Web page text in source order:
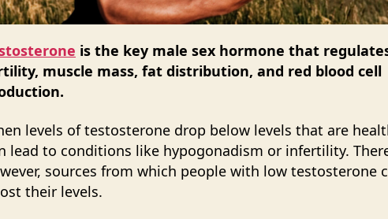
is the key male sex hormone that
muscle mass, fat distribution, and red blood cell
levels of testosterone drop below levels that are
lead to conditions like hypogonadism or infertility.
sources from which people with low testosterone
their levels.